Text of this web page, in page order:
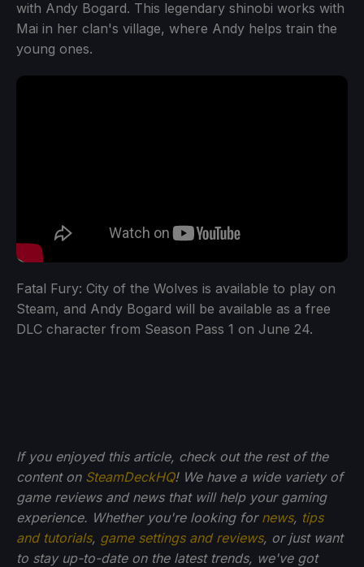
with Andy Bogard. This legendary shinobi works with
Mai in her clan's village, where Andy helps train the
young ones.
Fatal Fury: City of the Wolves is available to play on
Steam, and Andy Bogard will be available as a free
DLC character from Season Pass 1 on June 24.
If you enjoyed this article, check out the rest of the
content on SteamDeckHQ! We have a wide variety of
game reviews and news that will help your gaming
experience. Whether you're looking for news, tips
and tutorials, game settings and reviews, or just want
to stay up-to-date on the latest trends, we've got